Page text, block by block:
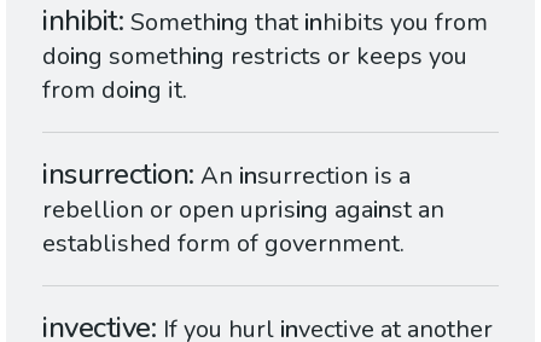
inhibit Something that inhibits you from
doing something restricts or keeps you
from doing it.
insurrection An insurrection is a
rebellion or open uprising against an
established form of government.
invective If you hurl invective at another